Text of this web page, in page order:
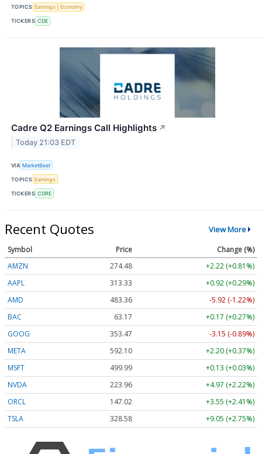
TOPICS Earnings Economy
TICKERS CDE
Cadre Q2 Earnings Call Highlights ↗
Today 21:03 EDT
VIA MarketBeat
TOPICS Earnings
TICKERS CDRE
Recent Quotes View More
Symbol Price
Change (%)
AMZN
274.48
+2.22 (+0.81%)
AAPL
313.33
+0.92 (+0.29%)
AMD
483.36
-5.92 (-1.22%)
BAC
63.17
+0.17 (+0.27%)
GOOG
353.47
-3.15 (-0.89%)
META
592.10
+2.20 (+0.37%)
MSFT
499.99
+0.13 (+0.03%)
NVDA
223.96
+4.97 (+2.22%)
ORCL
147.02
+3.55 (+2.41%)
TSLA
328.58 +9.05 (+2.75%)